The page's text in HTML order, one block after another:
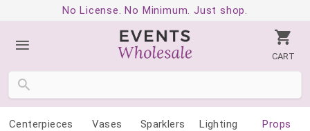
No License. No Minimum. Just shop.
CART
Centerpieces Vases Sparklers Lighting Props